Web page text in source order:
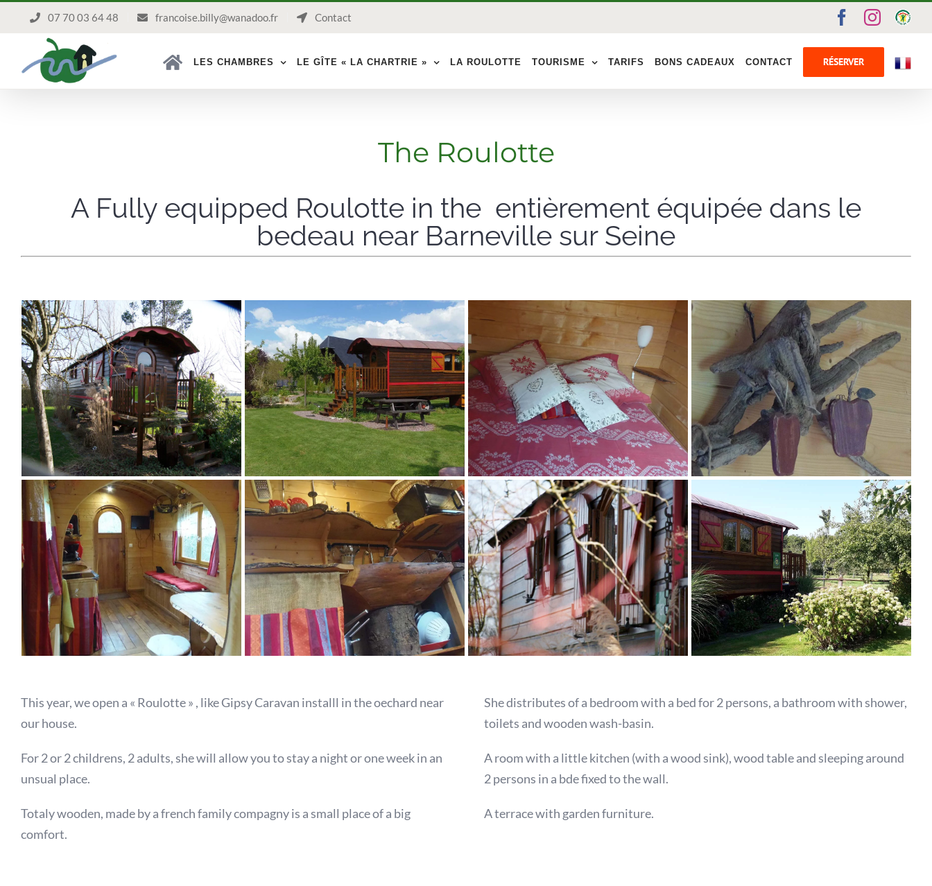
07 70 03 64 48 francoise.billy@wanadoo.fr Contact Facebook
Gîte
LES CHAMBRES LE GÎTE « LA CHARTRIE » LA ROULOTTE TOURISME TARIFS BONS CADEAUX CONTACT RÉSERVER
The Roulotte
A Fully equipped Roulotte in the entièrement équipée dans le
bedeau near Barneville sur Seine
This year, we open a « Roulotte » , like Gipsy Caravan installl in the oechard near
our house.
For 2 or 2 childrens, 2 adults, she will allow you to stay a night or one week in an
unsual place.
Totaly wooden, made by a french family compagny is a small place of a big
comfort.
She distributes of a bedroom with a bed for 2 persons, a bathroom with shower,
toilets and wooden wash-basin.
A room with a little kitchen (with a wood sink), wood table and sleeping around
2 persons in a bde fixed to the wall.
A terrace with garden furniture.